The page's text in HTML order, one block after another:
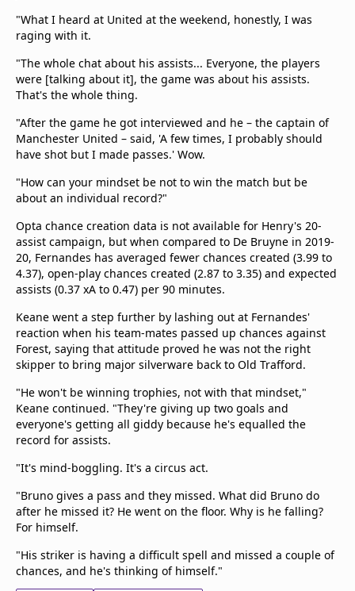
"What I heard at United at the weekend, honestly, I was
raging with it.
"The whole chat about his assists... Everyone, the players
were [talking about it], the game was about his assists.
That's the whole thing.
"After the game he got interviewed and he – the captain of
Manchester United – said, 'A few times, I probably should
have shot but I made passes.' Wow.
"How can your mindset be not to win the match but be
about an individual record?"
Opta chance creation data is not available for Henry's 20-
assist campaign, but when compared to De Bruyne in 2019-
20, Fernandes has averaged fewer chances created (3.99 to
4.37), open-play chances created (2.87 to 3.35) and expected
assists (0.37 xA to 0.47) per 90 minutes.
Keane went a step further by lashing out at Fernandes'
reaction when his team-mates passed up chances against
Forest, saying that attitude proved he was not the right
skipper to bring major silverware back to Old Trafford.
"He won't be winning trophies, not with that mindset,"
Keane continued. "They're giving up two goals and
everyone's getting all giddy because he's equalled the
record for assists.
"It's mind-boggling. It's a circus act.
"Bruno gives a pass and they missed. What did Bruno do
after he missed it? He went on the floor. Why is he falling?
For himself.
"His striker is having a difficult spell and missed a couple of
chances, and he's thinking of himself."